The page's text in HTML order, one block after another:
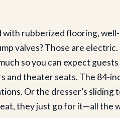
rubberized flooring,
valves? Those are
so you can expect
theater seats. The 84-
Or the dresser’s
they just go for it—all the